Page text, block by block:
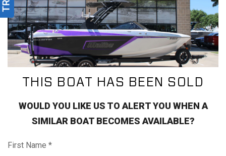
THIS BOAT HAS BEEN SOLD
WOULD YOU LIKE US TO ALERT YOU WHEN A
SIMILAR BOAT BECOMES AVAILABLE?